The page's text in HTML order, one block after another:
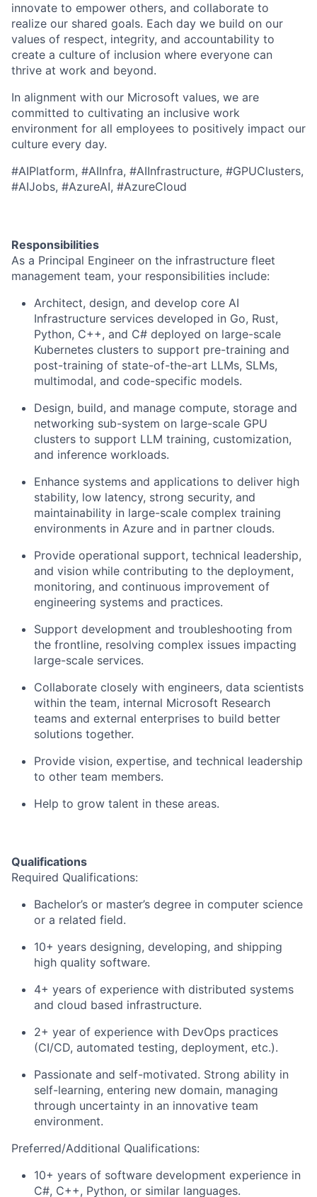
innovate to empower others, and collaborate to
realize our shared goals. Each day we build on our
values of respect, integrity, and accountability to
create a culture of inclusion where everyone can
thrive at work and beyond.
In alignment with our Microsoft values, we are
committed to cultivating an inclusive work
environment for all employees to positively impact our
culture every day.
#AIPlatform, #AIInfra, #AIInfrastructure, #GPUClusters,
#AIJobs, #AzureAI, #AzureCloud
Responsibilities
As a Principal Engineer on the infrastructure fleet
management team, your responsibilities include:
Architect, design, and develop core AI
Infrastructure services developed in Go, Rust,
Python, C++, and C# deployed on large-scale
Kubernetes clusters to support pre-training and
post-training of state-of-the-art LLMs, SLMs,
multimodal, and code-specific models.
Design, build, and manage compute, storage and
networking sub-system on large-scale GPU
clusters to support LLM training, customization,
and inference workloads.
Enhance systems and applications to deliver high
stability, low latency, strong security, and
maintainability in large-scale complex training
environments in Azure and in partner clouds.
Provide operational support, technical leadership,
and vision while contributing to the deployment,
monitoring, and continuous improvement of
engineering systems and practices.
Support development and troubleshooting from
the frontline, resolving complex issues impacting
large-scale services.
Collaborate closely with engineers, data scientists
within the team, internal Microsoft Research
teams and external enterprises to build better
solutions together.
Provide vision, expertise, and technical leadership
to other team members.
Help to grow talent in these areas.
Qualifications
Required Qualifications:
Bachelor’s or master’s degree in computer science
or a related field.
10+ years designing, developing, and shipping
high quality software.
4+ years of experience with distributed systems
and cloud based infrastructure.
2+ year of experience with DevOps practices
(CI/CD, automated testing, deployment, etc.).
Passionate and self-motivated. Strong ability in
self-learning, entering new domain, managing
through uncertainty in an innovative team
environment.
Preferred/Additional Qualifications:
10+ years of software development experience in
C#, C++, Python, or similar languages.